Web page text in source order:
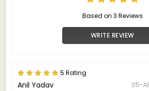
Based on 3 Reviews
WRITE REVIEW
5 Rating
Anil Yadav
05-